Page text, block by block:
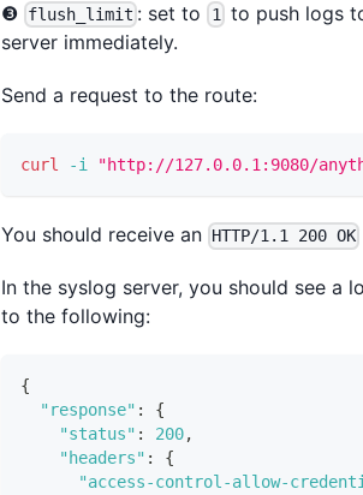
❸ flush_limit : set to 1to push logs
server immediately.
Send a request to the route:
curl -i "http://127.0.0.1:9080/
You should receive an HTTP/1.1 200 OK
In the syslog server, you should see a
to the following:
{
"response" :
{
"status" : 200,
"headers" :
{
"access-control-allow-